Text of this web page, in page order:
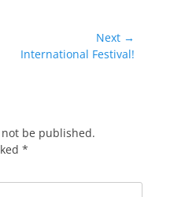
Next →
Next
International Festival!
be published.
*